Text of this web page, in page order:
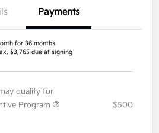
Payments
for 36 months
$3,765 due at signing
qualify for
Program
$500